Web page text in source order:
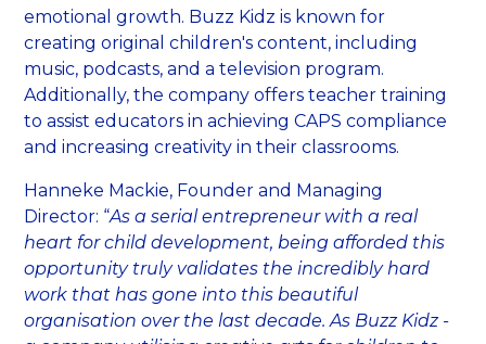
emotional growth. Buzz Kidz is known for
creating original children's content, including
music, podcasts, and a television program.
Additionally, the company offers teacher training
to assist educators in achieving CAPS compliance
and increasing creativity in their classrooms.
Hanneke Mackie, Founder and Managing
Director: “As a serial entrepreneur with a real
heart for child development, being afforded this
opportunity truly validates the incredibly hard
work that has gone into this beautiful
organisation over the last decade. As Buzz Kidz -